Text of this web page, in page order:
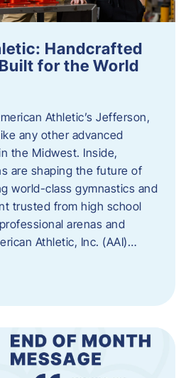
Handcrafted
for the World
Athletic’s Jefferson,
any other advanced
the Midwest. Inside,
are shaping the future of
world-class gymnastics and
trusted from high school
arenas and
Athletic, Inc. (AAI)…